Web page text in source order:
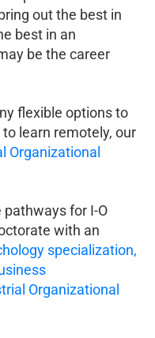
out the best in
best in an
be the career
flexible options to
learn remotely, our
Organizational
for I-O
with an
specialization,
Organizational